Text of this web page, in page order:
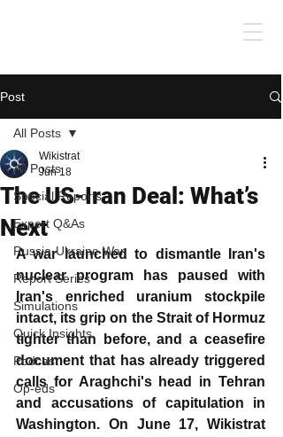
Post
All Posts
Special Reports
Expert Q&As
Russia-Ukraine War
Report Series
Simulations
Quick Insights
Podcast
Op-eds
All Posts
The US-Iran Deal: What’s
Next
Wikistrat
Jun 18
A war launched to dismantle Iran's
nuclear program has paused with
Iran's enriched uranium stockpile
intact, its grip on the Strait of Hormuz
tighter than before, and a ceasefire
document that has already triggered
calls for Araghchi's head in Tehran
and accusations of capitulation in
Washington. On June 17, Wikistrat